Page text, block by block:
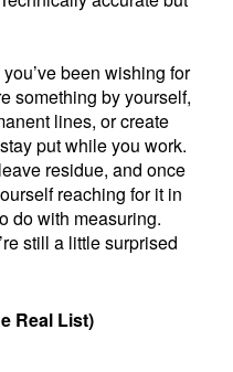
been wishing for
something by yourself,
lines, or create
put while you work.
residue, and once
reaching for it in
do with measuring.
still a little surprised
Real List)